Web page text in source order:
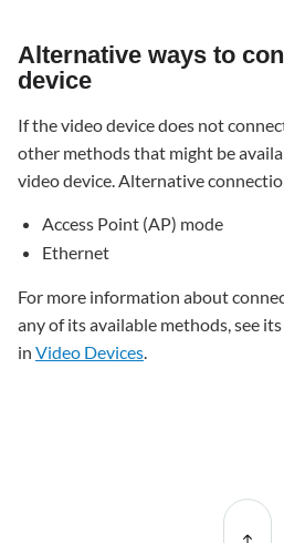
Alternative ways to
device
If the video device does not
other methods that might be
video device. Alternative
Access Point (AP) mode
Ethernet
For more information about
any of its available methods, see
in Video Devices.
Back
to top